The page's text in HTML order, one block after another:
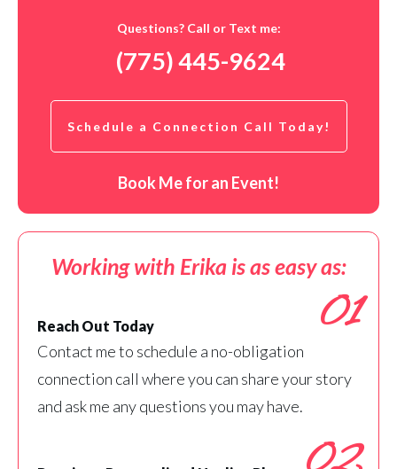
Questions? Call or Text me:
(775) 445-9624
Schedule a Connection Call Today!
Book Me for an Event!
Working with Erika is as easy as:
01
Reach Out Today
Contact me to schedule a no-obligation
connection call where you can share your story
and ask me any questions you may have.